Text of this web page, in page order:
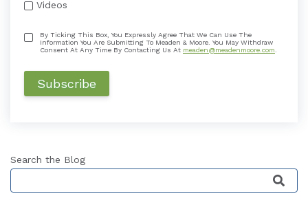
Videos
By Ticking This Box, You Expressly Agree That We Can Use The
Information You Are Submitting To Meaden & Moore. You May Withdraw
Consent At Any Time By Contacting Us At meaden@meadenmoore.com
Search the Blog
This is a search field with an auto-suggest